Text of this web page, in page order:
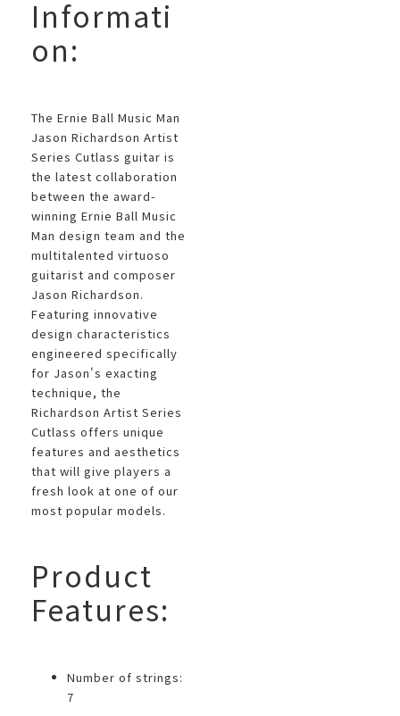
Informati
on:
The Ernie Ball Music Man
Jason Richardson Artist
Series Cutlass guitar is
the latest collaboration
between the award-
winning Ernie Ball Music
Man design team and the
multitalented virtuoso
guitarist and composer
Jason Richardson.
Featuring innovative
design characteristics
engineered specifically
for Jason's exacting
technique, the
Richardson Artist Series
Cutlass offers unique
features and aesthetics
that will give players a
fresh look at one of our
most popular models.
Product
Features:
Number of strings:
7